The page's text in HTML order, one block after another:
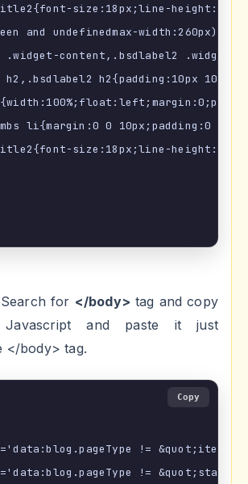
size:18px;line-
and undefinedmax-width:260px) {
.widget-content,.bsdlabel2 .widget-
h2,.bsdlabel2 h2{padding:10px 10px
li{margin:0 0 10px;padding:0 0
size:18px;line-
for </body> tag and copy
and paste it just
</body> tag.
!=
!=
Copy